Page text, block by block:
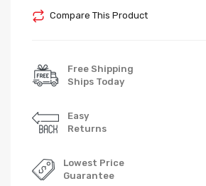
Compare This Product
Free Shipping
Ships Today
Easy
Returns
Lowest Price
Guarantee